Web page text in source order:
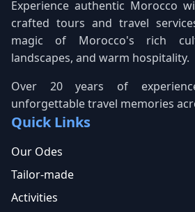
Experience authentic Morocco
crafted tours and travel
magic of Morocco's rich
landscapes, and warm hospitality.
Over 20 years of
unforgettable travel memories
Quick Links
Our Odes
Tailor-made
Activities